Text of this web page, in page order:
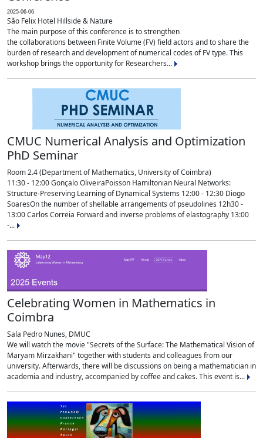
2025-06-06
São Felix Hotel Hillside & Nature
The main purpose of this conference is to strengthen
the collaborations between Finite Volume (FV) field actors and to share the
burden of research and development of numerical codes of FV type. This
workshop brings the opportunity for Researchers...
CMUC Numerical Analysis and Optimization
PhD Seminar
Room 2.4 (Department of Mathematics, University of Coimbra)
11:30 - 12:00 Gonçalo OliveiraPoisson Hamiltonian Neural Networks:
Structure-Preserving Learning of Dynamical Systems 12:00 - 12:30 Diogo
SoaresOn the number of shellable arrangements of pseudolines 12h30 -
13:00 Carlos Correia Forward and inverse problems of elastography 13:00
-...
Celebrating Women in Mathematics in
Coimbra
Sala Pedro Nunes, DMUC
We will watch the movie "Secrets of the Surface: The Mathematical Vision of
Maryam Mirzakhani" together with students and colleagues from our
university. Afterwards, there will be discussions on being a mathematician in
academia and industry, accompanied by coffee and cakes. This event is...